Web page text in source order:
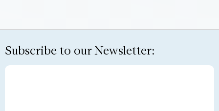
Subscribe to our Newsletter: